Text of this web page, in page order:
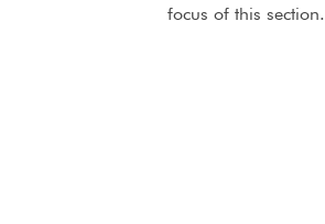
focus of this section.